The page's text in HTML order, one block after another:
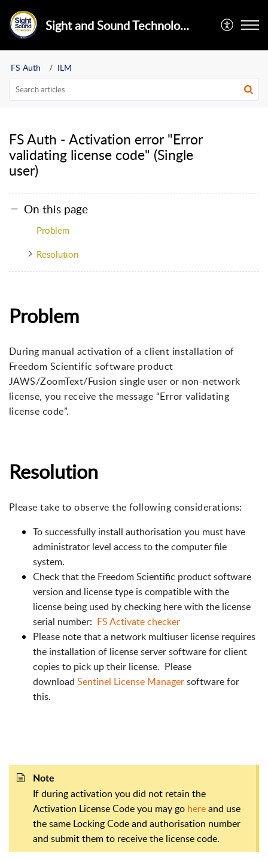
Sight and Sound Technology Limited
FS Auth ILM
FS Auth - Activation error "Error
validating license code" (Single
user)
On this page
Problem
Resolution
Problem
During manual activation of a client installation of
Freedom Scientific software product
JAWS/ZoomText/Fusion single user or non-network
license, you receive the message “Error validating
license code”.
Resolution
Please take to observe the following considerations:
To successfully install authorisation you must have
administrator level access to the computer file
system.
Check that the Freedom Scientific product software
version and license type is compatible with the
license being used by checking here with the license
serial number: FS Activate checker
Please note that a network multiuser license requires
the installation of license server software for client
copies to pick up their license. Please
download Sentinel License Managersoftware for
this.
Note
If during activation you did not retain the
Activation License Code you may go hereand use
the same Locking Code and authorisation number
and submit them to receive the license code.